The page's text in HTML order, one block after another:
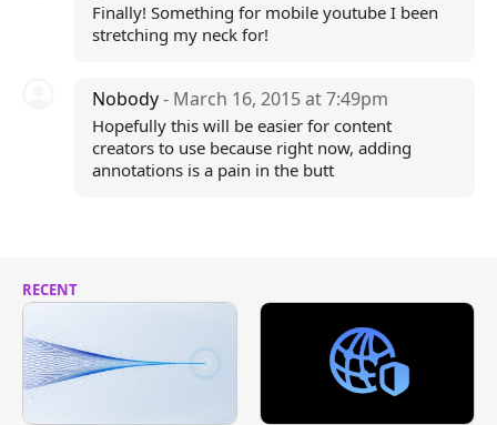
Finally! Something for mobile youtube I been
stretching my neck for!
Nobody- March 16, 2015 at 7:49pm
Hopefully this will be easier for content
creators to use because right now, adding
annotations is a pain in the butt
RECENT